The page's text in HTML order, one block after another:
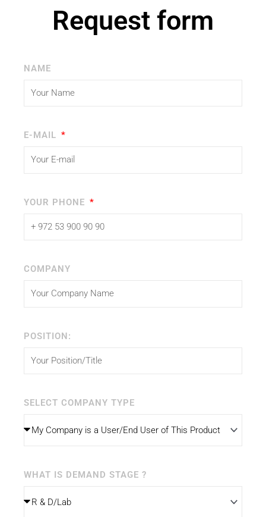
Request form
NAME
E-MAIL
YOUR PHONE
COMPANY
POSITION:
SELECT COMPANY TYPE
WHAT IS DEMAND STAGE ?